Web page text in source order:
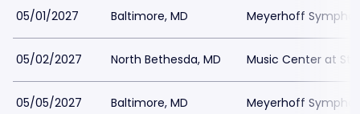
05/01/2027 Baltimore, MD Meyerhoff
05/02/2027 North Bethesda, MD Music Center at
05/05/2027 Baltimore, MD Meyerhoff